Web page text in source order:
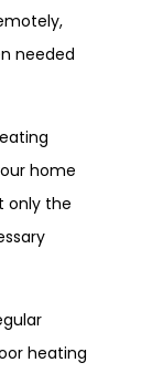
needed
home
only the
heating